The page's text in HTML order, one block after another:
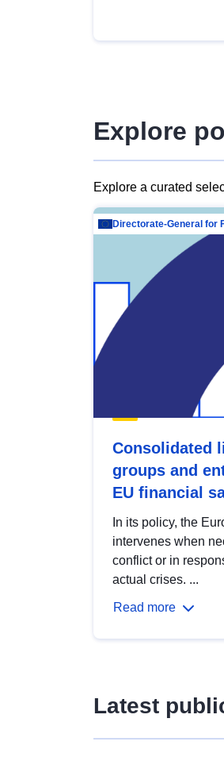
Explore
Explore a curated
Consolidated
groups and
EU financial
In its policy, the
intervenes when
conflict or in
actual crises. ...
Read more
Latest